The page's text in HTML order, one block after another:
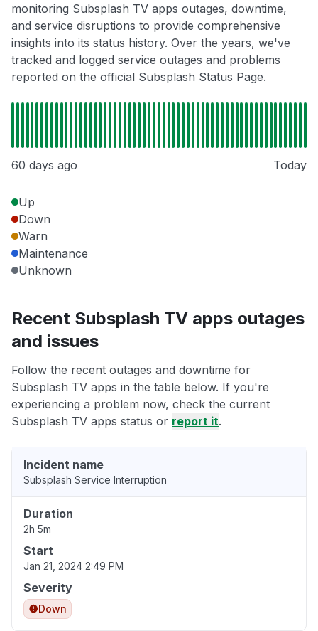
monitoring Subsplash TV apps outages, downtime,
and service disruptions to provide comprehensive
insights into its status history. Over the years, we've
tracked and logged service outages and problems
reported on the official Subsplash Status Page.
60 days ago Today
Up
Down
Warn
Maintenance
Unknown
Recent Subsplash TV apps outages
and issues
Follow the recent outages and downtime for
Subsplash TV apps in the table below. If you're
experiencing a problem now, check the current
Subsplash TV apps status or report it.
Incident name
Subsplash Service Interruption
Duration
2h 5m
Start
Jan 21, 2024 2:49 PM
Severity
Down